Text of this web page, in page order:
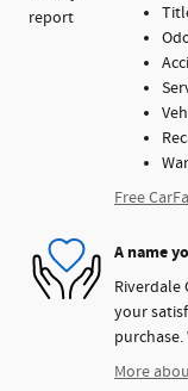
Free
A name
Riverdale
your
More